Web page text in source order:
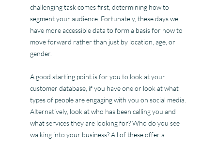
challenging task comes first, determining how to
segment your audience. Fortunately, these days we
have more accessible data to form a basis for how to
move forward rather than just by location, age, or
gender.
A good starting point is for you to look at your
customer database, if you have one or look at what
types of people are engaging with you on social media.
Alternatively, look at who has been calling you and
what services they are looking for? Who do you see
walking into your business? All of these offer a